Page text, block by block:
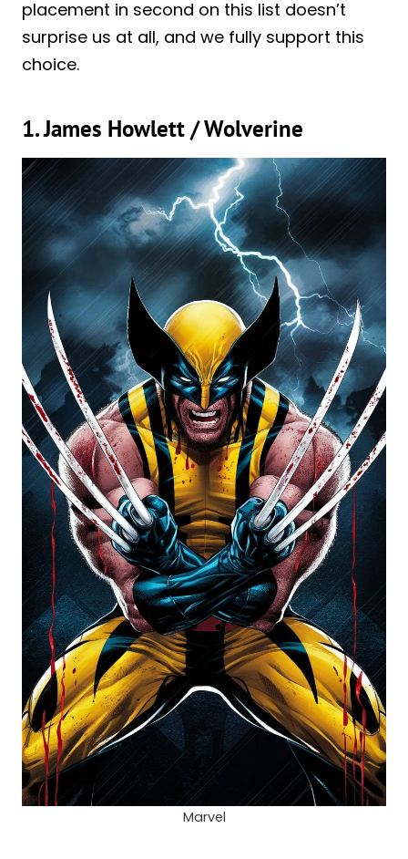
placement in second on this list doesn’t
surprise us at all, and we fully support this
choice.
1. James Howlett / Wolverine
Marvel